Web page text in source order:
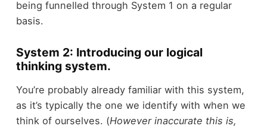
being funnelled through System 1 on a regular
basis.
System 2: Introducing our logical
thinking system.
You’re probably already familiar with this system,
as it’s typically the one we identify with when we
think of ourselves. (However inaccurate this is,